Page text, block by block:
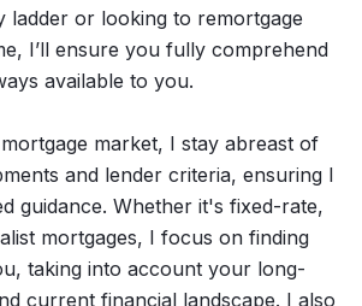
ladder or looking to remortgage
I’ll ensure you fully comprehend
available to you.
market, I stay abreast of
and lender criteria, ensuring I
guidance. Whether it's fixed-rate,
mortgages, I focus on finding
taking into account your long-
current financial landscape. I also